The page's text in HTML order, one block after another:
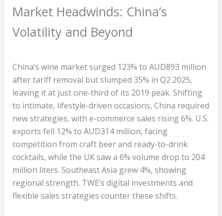
Market Headwinds: China’s
Volatility and Beyond
China’s wine market surged 123% to AUD893 million
after tariff removal but slumped 35% in Q2 2025,
leaving it at just one-third of its 2019 peak. Shifting
to intimate, lifestyle-driven occasions, China required
new strategies, with e-commerce sales rising 6%. U.S.
exports fell 12% to AUD314 million, facing
competition from craft beer and ready-to-drink
cocktails, while the UK saw a 6% volume drop to 204
million liters. Southeast Asia grew 4%, showing
regional strength. TWE’s digital investments and
flexible sales strategies counter these shifts.